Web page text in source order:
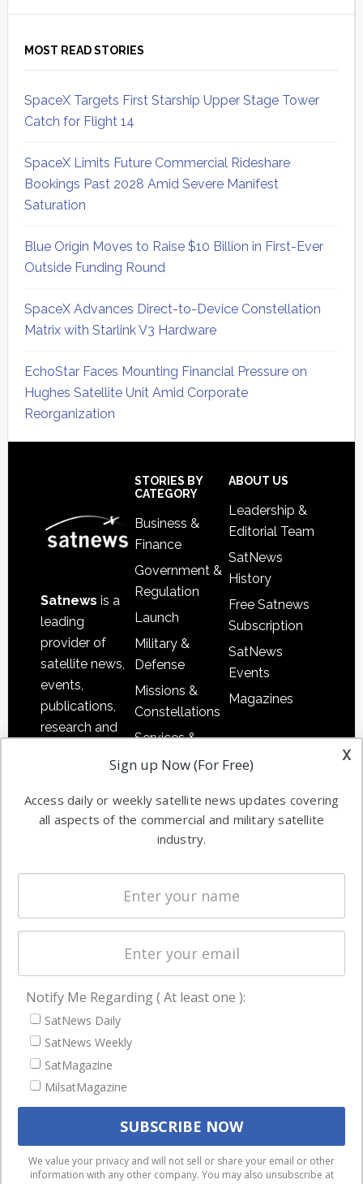
MOST READ STORIES
SpaceX Targets First Starship Upper Stage Tower
Catch for Flight 14
SpaceX Limits Future Commercial Rideshare
Bookings Past 2028 Amid Severe Manifest
Saturation
Blue Origin Moves to Raise $10 Billion in First-Ever
Outside Funding Round
SpaceX Advances Direct-to-Device Constellation
Matrix with Starlink V3 Hardware
EchoStar Faces Mounting Financial Pressure on
Hughes Satellite Unit Amid Corporate
Reorganization
Satnews is a
leading
provider of
satellite news,
events,
publications,
research and
commercial
enterprises
STORIES BY
CATEGORY
Business &
Finance
Government &
Regulation
Launch
Military &
Defense
Missions &
Constellations
Services &
Applications
Automation &
Ground
Systems
Spectrum &
Licensing
Startups &
Business
ABOUT US
Leadership &
Editorial Team
SatNews
History
Free Satnews
Subscription
SatNews
Events
Magazines
NAVIGATION
Latest Stories
Magazines
Events
We use cookies to ensure that we give you the best
experience on our website. If you continue to use this site we
x
Sign up Now (For Free)
Access daily or weekly satellite news updates covering
all aspects of the commercial and military satellite
industry.
Notify Me Regarding ( At least one ):
SatNews Daily
SatNews Weekly
SatMagazine
MilsatMagazine
We value your privacy and will not sell or share your email or other
information with any other company. You may also unsubscribe at